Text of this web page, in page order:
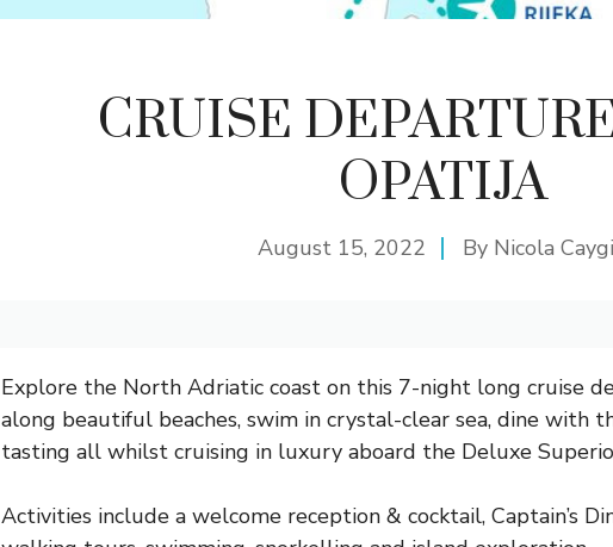
CRUISE
OPATIJA
August 15, 2022 By Nicola
Explore the North Adriatic coast on this 7-night long cruise
along beautiful beaches, swim in crystal-clear sea, dine with
tasting all whilst cruising in luxury aboard the Deluxe
Activities include a welcome reception & cocktail, Captain’s